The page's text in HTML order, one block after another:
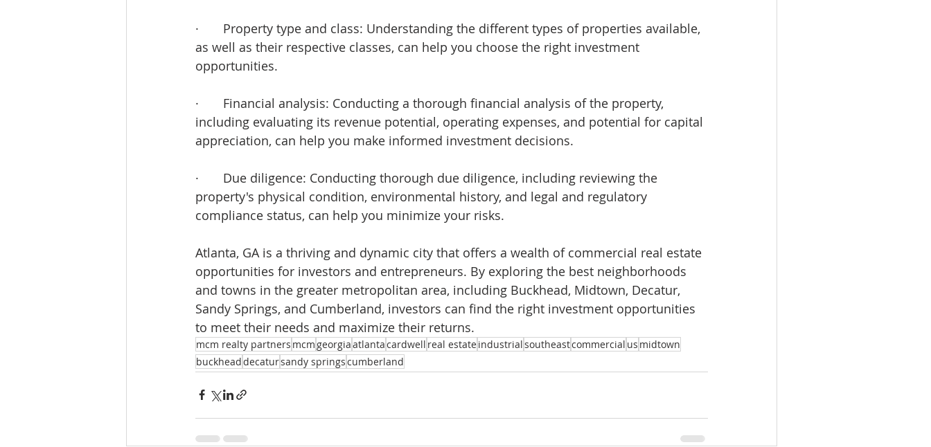
·       Property type and class: Understanding the different types of properties available,
as well as their respective classes, can help you choose the right investment
opportunities.
·       Financial analysis: Conducting a thorough financial analysis of the property,
including evaluating its revenue potential, operating expenses, and potential for capital
appreciation, can help you make informed investment decisions.
·       Due diligence: Conducting thorough due diligence, including reviewing the
property's physical condition, environmental history, and legal and regulatory
compliance status, can help you minimize your risks.
Atlanta, GA is a thriving and dynamic city that offers a wealth of commercial real estate
opportunities for investors and entrepreneurs. By exploring the best neighborhoods
and towns in the greater metropolitan area, including Buckhead, Midtown, Decatur,
Sandy Springs, and Cumberland, investors can find the right investment opportunities
to meet their needs and maximize their returns.
mcm realty partners mcm georgiaatlantacardwell real estateindustrialsoutheastcommercial us midtown
buckheaddecatursandy springscumberland